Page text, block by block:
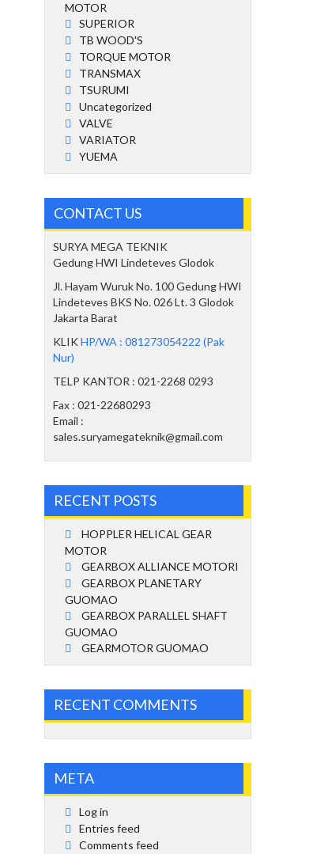
MOTOR
SUPERIOR
TB WOOD'S
TORQUE MOTOR
TRANSMAX
TSURUMI
Uncategorized
VALVE
VARIATOR
YUEMA
CONTACT US
SURYA MEGA TEKNIK
Gedung HWI Lindeteves Glodok
Jl. Hayam Wuruk No. 100 Gedung HWI
Lindeteves BKS No. 026 Lt. 3 Glodok
Jakarta Barat
KLIKHP/WA : 081273054222 (Pak
Nur)
TELP KANTOR : 021-2268 0293
Fax : 021-22680293
Email :
sales.suryamegateknik@gmail.com
RECENT POSTS
HOPPLER HELICAL GEAR
MOTOR
GEARBOX ALLIANCE MOTORI
GEARBOX PLANETARY
GUOMAO
GEARBOX PARALLEL SHAFT
GUOMAO
GEARMOTOR GUOMAO
RECENT COMMENTS
META
Log in
Entries feed
Comments feed